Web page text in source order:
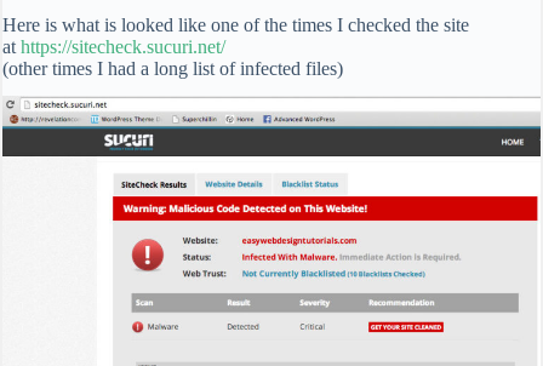
Here is what is looked like one of the times I checked the site
at https://sitecheck.sucuri.net/
(other times I had a long list of infected files)